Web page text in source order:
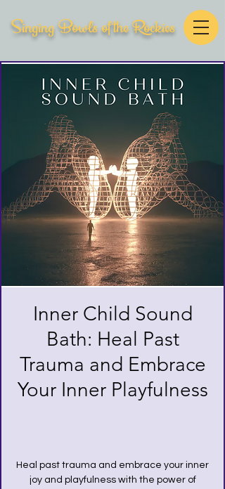
Singing Bowls of the Rockies
Inner Child Sound
Bath: Heal Past
Trauma and Embrace
Your Inner Playfulness
Heal past trauma and embrace your inner
joy and playfulness with the power of